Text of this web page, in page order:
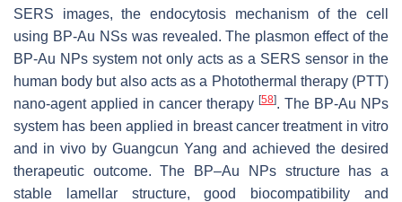
SERS images, the endocytosis mechanism of the cell
using BP-Au NSs was revealed. The plasmon effect of the
BP-Au NPs system not only acts as a SERS sensor in the
human body but also acts as a Photothermal therapy (PTT)
nano-agent applied in cancer therapy [58]. The BP-Au NPs
system has been applied in breast cancer treatment in vitro
and in vivo by Guangcun Yang and achieved the desired
therapeutic outcome. The BP–Au NPs structure has a
stable lamellar structure, good biocompatibility and